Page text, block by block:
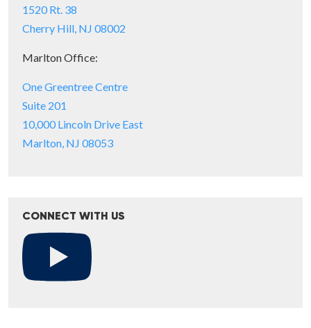
1520 Rt. 38
Cherry Hill, NJ 08002
Marlton Office:
One Greentree Centre
Suite 201
10,000 Lincoln Drive East
Marlton, NJ 08053
CONNECT WITH US